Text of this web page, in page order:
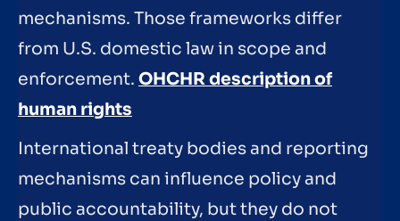
mechanisms. Those frameworks differ
from U.S. domestic law in scope and
enforcement. OHCHR description of
human rights
International treaty bodies and reporting
mechanisms can influence policy and
public accountability, but they do not